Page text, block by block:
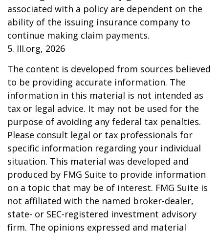
associated with a policy are dependent on the
ability of the issuing insurance company to
continue making claim payments.
5. III.org, 2026
The content is developed from sources believed
to be providing accurate information. The
information in this material is not intended as
tax or legal advice. It may not be used for the
purpose of avoiding any federal tax penalties.
Please consult legal or tax professionals for
specific information regarding your individual
situation. This material was developed and
produced by FMG Suite to provide information
on a topic that may be of interest. FMG Suite is
not affiliated with the named broker-dealer,
state- or SEC-registered investment advisory
firm. The opinions expressed and material